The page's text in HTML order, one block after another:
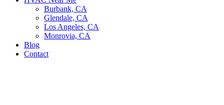
Burbank, CA
Glendale, CA
Los Angeles, CA
Monrovia, CA
Blog
Contact